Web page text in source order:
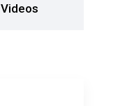
Videos